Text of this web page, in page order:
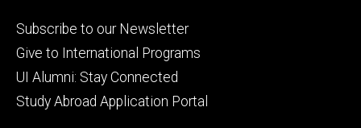
Footer
primary
Subscribe to our Newsletter
Give to International Programs
UI Alumni: Stay Connected
Study Abroad Application Portal